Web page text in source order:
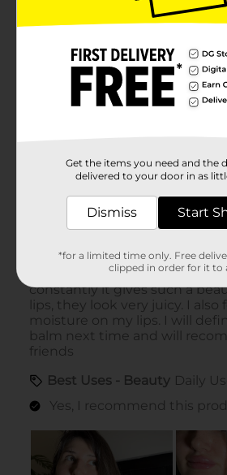
Get the items you need and the
delivered to your door in as
Dismiss Start
*for a limited time only. Free
clipped in order for it to